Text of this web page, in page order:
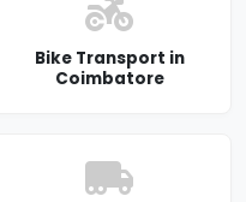
Bike Transport in
Coimbatore